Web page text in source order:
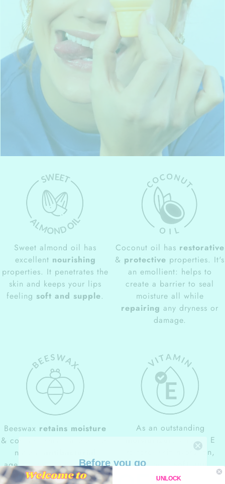
Sweet almond oil has
excellent nourishing
properties. It penetrates the
skin and keeps your lips
feeling soft and supple.
Coconut oil has restorative
& protective properties. It's
an emollient: helps to
create a barrier to seal
moisture all while
repairing any dryness or
damage.
Beeswax retains moisture
& contains small amounts of
natural
agents. It can help prevent
potential inflammation and
As an outstanding
, Vitamin E
restores skin hydration,
keeping itsoft and
. It is ideal for dry
Before you go
UNLOCK